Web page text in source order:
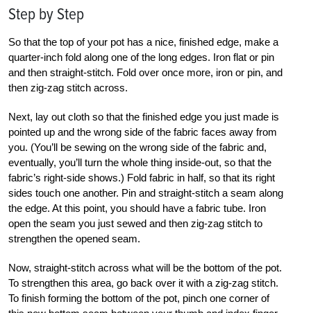
Step by Step
So that the top of your pot has a nice, finished edge, make a
quarter-inch fold along one of the long edges. Iron flat or pin
and then straight-stitch. Fold over once more, iron or pin, and
then zig-zag stitch across.
Next, lay out cloth so that the finished edge you just made is
pointed up and the wrong side of the fabric faces away from
you. (You’ll be sewing on the wrong side of the fabric and,
eventually, you’ll turn the whole thing inside-out, so that the
fabric’s right-side shows.) Fold fabric in half, so that its right
sides touch one another. Pin and straight-stitch a seam along
the edge. At this point, you should have a fabric tube. Iron
open the seam you just sewed and then zig-zag stitch to
strengthen the opened seam.
Now, straight-stitch across what will be the bottom of the pot.
To strengthen this area, go back over it with a zig-zag stitch.
To finish forming the bottom of the pot, pinch one corner of